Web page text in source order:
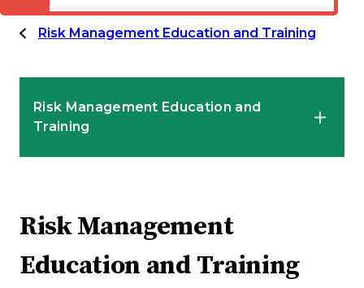
Risk Management Education and Training
Risk Management
Education and Training
Risk Management Education and
Training
Risk Management Education and Training